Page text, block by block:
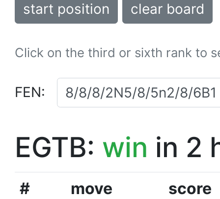
start position clear board
Click on the third or sixth rank to
FEN:
EGTB: win in 2
# move
score